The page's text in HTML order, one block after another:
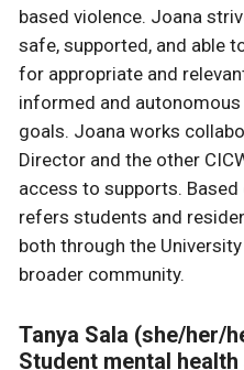
based violence. Joana
safe, supported, and able
for appropriate and
informed and
goals. Joana works
Director and the other
access to supports.
refers students and
both through the
broader community.
Tanya Sala (she/her/
Student mental